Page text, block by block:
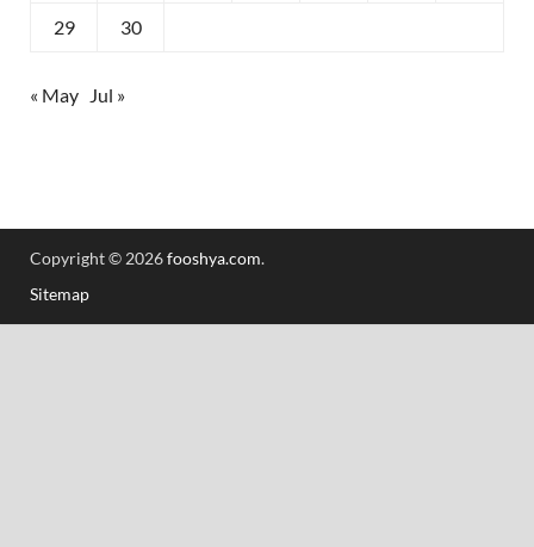
29 30
« May Jul »
Copyright © 2026fooshya.com.
Sitemap